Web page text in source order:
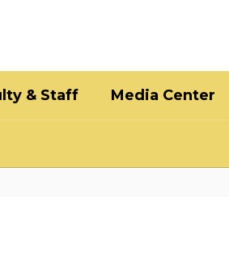
& Staff Media Center